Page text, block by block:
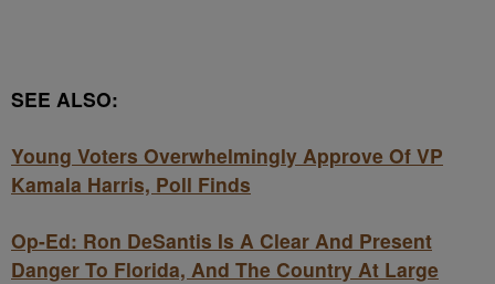
SEE ALSO:
Young Voters Overwhelmingly Approve Of VP
Kamala Harris, Poll Finds
Op-Ed: Ron DeSantis Is A Clear And Present
Danger To Florida, And The Country At Large